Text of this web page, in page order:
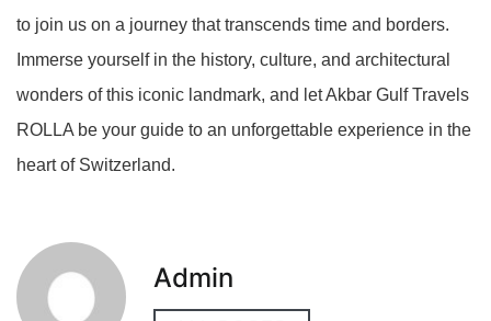
to join us on a journey that transcends time and borders.
Immerse yourself in the history, culture, and architectural
wonders of this iconic landmark, and let Akbar Gulf Travels
ROLLA be your guide to an unforgettable experience in the
heart of Switzerland.
Admin